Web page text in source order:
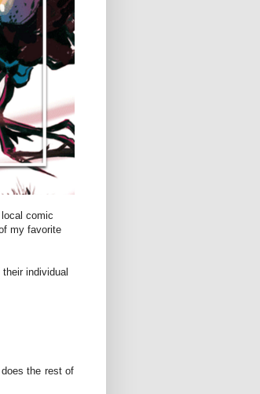
comic
my favorite
individual
the rest of